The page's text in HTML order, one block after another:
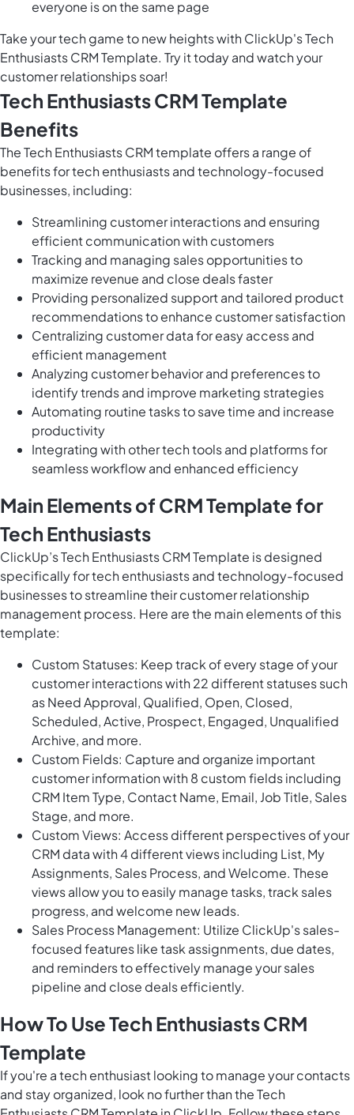
everyone is on the same page
Take your tech game to new heights with ClickUp's Tech
Enthusiasts CRM Template. Try it today and watch your
customer relationships soar!
Tech Enthusiasts CRM Template
Benefits
The Tech Enthusiasts CRM template offers a range of
benefits for tech enthusiasts and technology-focused
businesses, including:
Streamlining customer interactions and ensuring
efficient communication with customers
Tracking and managing sales opportunities to
maximize revenue and close deals faster
Providing personalized support and tailored product
recommendations to enhance customer satisfaction
Centralizing customer data for easy access and
efficient management
Analyzing customer behavior and preferences to
identify trends and improve marketing strategies
Automating routine tasks to save time and increase
productivity
Integrating with other tech tools and platforms for
seamless workflow and enhanced efficiency
Main Elements of CRM Template for
Tech Enthusiasts
ClickUp’s Tech Enthusiasts CRM Template is designed
specifically for tech enthusiasts and technology-focused
businesses to streamline their customer relationship
management process. Here are the main elements of this
template:
Custom Statuses: Keep track of every stage of your
customer interactions with 22 different statuses such
as Need Approval, Qualified, Open, Closed,
Scheduled, Active, Prospect, Engaged, Unqualified
Archive, and more.
Custom Fields: Capture and organize important
customer information with 8 custom fields including
CRM Item Type, Contact Name, Email, Job Title, Sales
Stage, and more.
Custom Views: Access different perspectives of your
CRM data with 4 different views including List, My
Assignments, Sales Process, and Welcome. These
views allow you to easily manage tasks, track sales
progress, and welcome new leads.
Sales Process Management: Utilize ClickUp's sales-
focused features like task assignments, due dates,
and reminders to effectively manage your sales
pipeline and close deals efficiently.
How To Use Tech Enthusiasts CRM
Template
If you're a tech enthusiast looking to manage your contacts
and stay organized, look no further than the Tech